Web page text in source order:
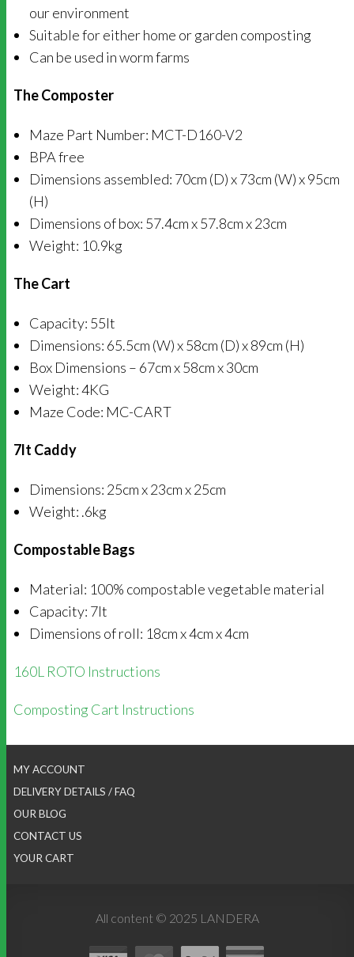
our environment
Suitable for either home or garden composting
Can be used in worm farms
The Composter
Maze Part Number: MCT-D160-V2
BPA free
Dimensions assembled: 70cm (D) x 73cm (W) x 95cm
(H)
Dimensions of box: 57.4cm x 57.8cm x 23cm
Weight: 10.9kg
The Cart
Capacity: 55lt
Dimensions: 65.5cm (W) x 58cm (D) x 89cm (H)
Box Dimensions – 67cm x 58cm x 30cm
Weight: 4KG
Maze Code: MC-CART
7lt Caddy
Dimensions: 25cm x 23cm x 25cm
Weight: .6kg
Compostable Bags
Material: 100% compostable vegetable material
Capacity: 7lt
Dimensions of roll: 18cm x 4cm x 4cm
160L ROTO Instructions
Composting Cart Instructions
MY ACCOUNT
DELIVERY DETAILS / FAQ
OUR BLOG
CONTACT US
YOUR CART
All content © 2025 LANDERA